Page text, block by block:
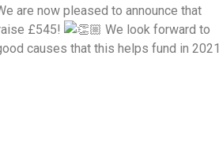
are now pleased to announce that
£545!
We look forward to
causes that this helps fund in 2021